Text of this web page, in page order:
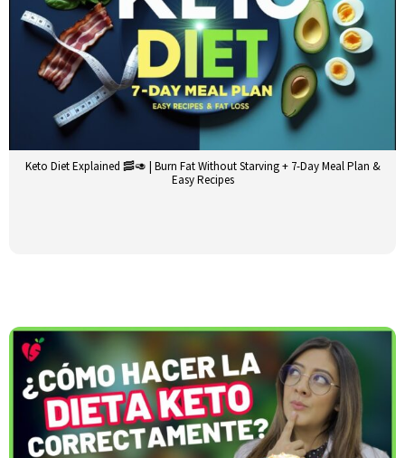
Keto Diet Explained 🥓🥑 | Burn Fat Without Starving + 7-Day Meal Plan &
Easy Recipes